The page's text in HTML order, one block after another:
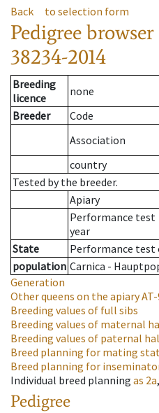
Back to selection form
Pedigree browser
38234-2014
Breeding
licence
none
Breeder
Code
Association
country
Tested by the breeder.
Apiary
Performance test
year
State
Performance test
population Carnica -
Generation
Other queens on the apiaryAT-
Breeding values of full sibs
Breeding values of maternal
Breeding values of paternal
Breed planning for mating
Breed planning for
Individual breed planning as 2a,
Pedigree